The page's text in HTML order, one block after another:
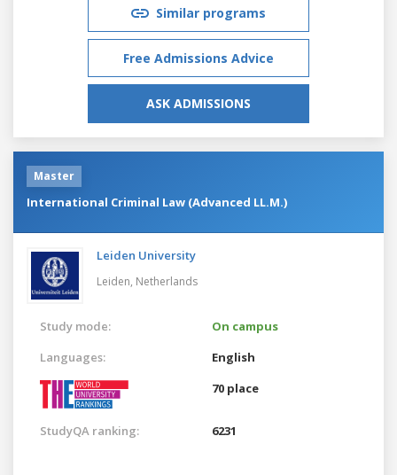
Similar programs
Free Admissions Advice
ASK ADMISSIONS
Master
International Criminal Law (Advanced LL.M.)
Leiden University
Leiden, Netherlands
Study mode:
On campus
Languages:
English
70 place
StudyQA ranking: 6231